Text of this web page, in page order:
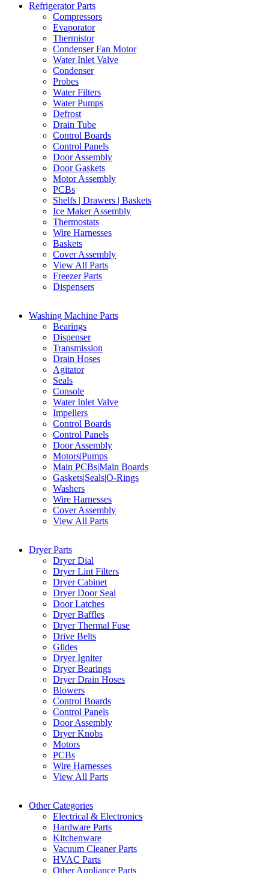
Refrigerator Parts
Compressors
Evaporator
Thermistor
Condenser Fan Motor
Water Inlet Valve
Condenser
Probes
Water Filters
Water Pumps
Defrost
Drain Tube
Control Boards
Control Panels
Door Assembly
Door Gaskets
Motor Assembly
PCBs
Shelfs | Drawers | Baskets
Ice Maker Assembly
Thermostats
Wire Harnesses
Baskets
Cover Assembly
View All Parts
Freezer Parts
Dispensers
Washing Machine Parts
Bearings
Dispenser
Transmission
Drain Hoses
Agitator
Seals
Console
Water Inlet Valve
Impellers
Control Boards
Control Panels
Door Assembly
Motors|Pumps
Main PCBs|Main Boards
Gaskets|Seals|O-Rings
Washers
Wire Harnesses
Cover Assembly
View All Parts
Dryer Parts
Dryer Dial
Dryer Lint Filters
Dryer Cabinet
Dryer Door Seal
Door Latches
Dryer Baffles
Dryer Thermal Fuse
Drive Belts
Glides
Dryer Igniter
Dryer Bearings
Dryer Drain Hoses
Blowers
Control Boards
Control Panels
Door Assembly
Dryer Knobs
Motors
PCBs
Wire Harnesses
View All Parts
Other Categories
Electrical & Electronics
Hardware Parts
Kitchenware
Vacuum Cleaner Parts
HVAC Parts
Other Appliance Parts